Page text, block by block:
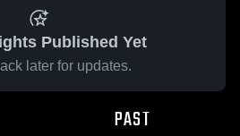
Published Yet
later for updates.
PAST